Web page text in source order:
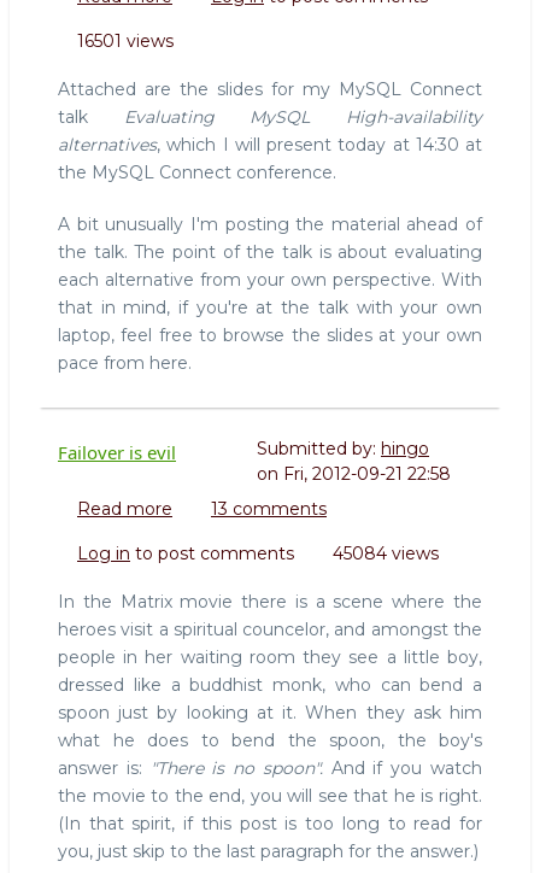
for
MySQL
HA
Alternatives
16501 views
Attached are the slides for my MySQL Connect
talk Evaluating MySQL High-availability
alternatives, which I will present today at 14:30 at
the MySQL Connect conference.
A bit unusually I'm posting the material ahead of
the talk. The point of the talk is about evaluating
each alternative from your own perspective. With
that in mind, if you're at the talk with your own
laptop, feel free to browse the slides at your own
pace from here.
Failover is evil Submitted by: hingo
on Fri, 2012-09-21 22:58
Read more about
is
13 comments
Log in to post comments 45084 views
In the Matrix movie there is a scene where the
heroes visit a spiritual councelor, and amongst the
people in her waiting room they see a little boy,
dressed like a buddhist monk, who can bend a
spoon just by looking at it. When they ask him
what he does to bend the spoon, the boy's
answer is: "There is no spoon".And if you watch
the movie to the end, you will see that he is right.
(In that spirit, if this post is too long to read for
you, just skip to the last paragraph for the answer.)